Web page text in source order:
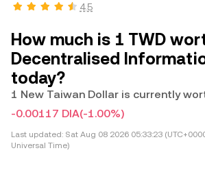
4.5
How much is 1 TWD
Decentralised
today?
1 New Taiwan Dollar is currently
-0.00117 DIA(-1.00%)
Last updated: Sat Aug 08 2026 05:33:23
Universal Time)